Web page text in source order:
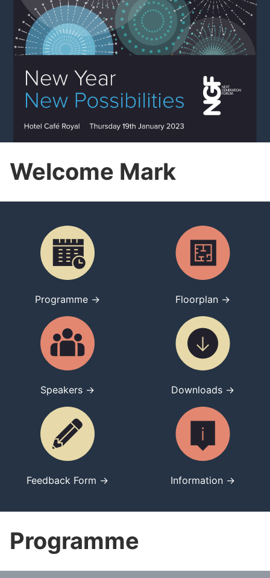
Welcome Mark
Programme → Floorplan →
Speakers → Downloads →
Feedback Form → Information →
Programme